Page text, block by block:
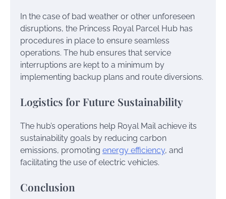
In the case of bad weather or other unforeseen
disruptions, the Princess Royal Parcel Hub has
procedures in place to ensure seamless
operations. The hub ensures that service
interruptions are kept to a minimum by
implementing backup plans and route diversions.
Logistics for Future Sustainability
The hub’s operations help Royal Mail achieve its
sustainability goals by reducing carbon
emissions, promoting energy efficiency, and
facilitating the use of electric vehicles.
Conclusion